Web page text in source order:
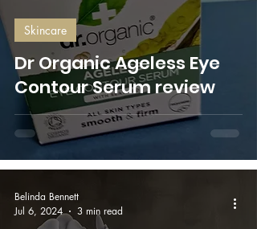
Dr Organic Ageless Eye
Contour Serum review
Skincare
Belinda Bennett
Jul 6, 2024
3 min read